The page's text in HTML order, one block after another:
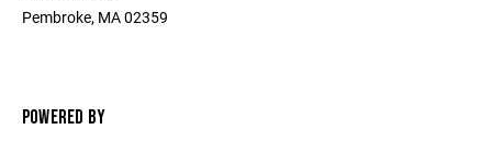
Pembroke, MA 02359
POWERED BY